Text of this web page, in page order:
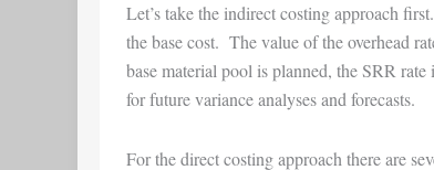
Let’s take the indirect costing approach
the base cost. The value of the overhead
base material pool is planned, the SRR
for future variance analyses and forecasts.
For the direct costing approach there are